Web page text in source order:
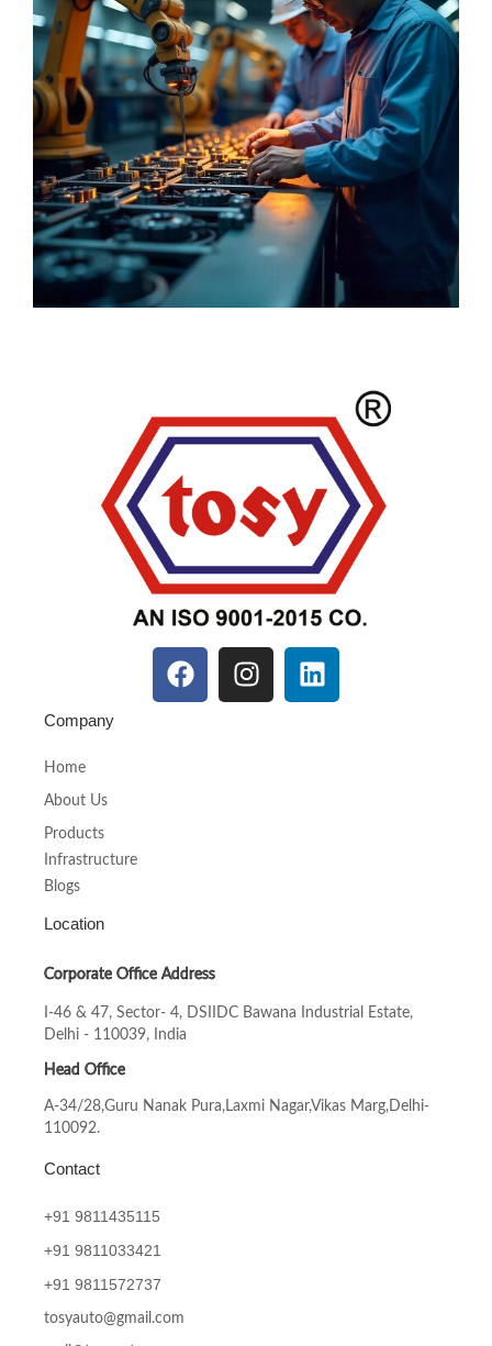
Company
Home
About Us
Products
Infrastructure
Blogs
Location
Corporate Office Address
I-46 & 47, Sector- 4, DSIIDC Bawana Industrial Estate,
Delhi - 110039, India
Head Office
A-34/28,Guru Nanak Pura,Laxmi Nagar,Vikas Marg,Delhi-
110092.
Contact
+91 9811435115
+91 9811033421
+91 9811572737
tosyauto@gmail.com